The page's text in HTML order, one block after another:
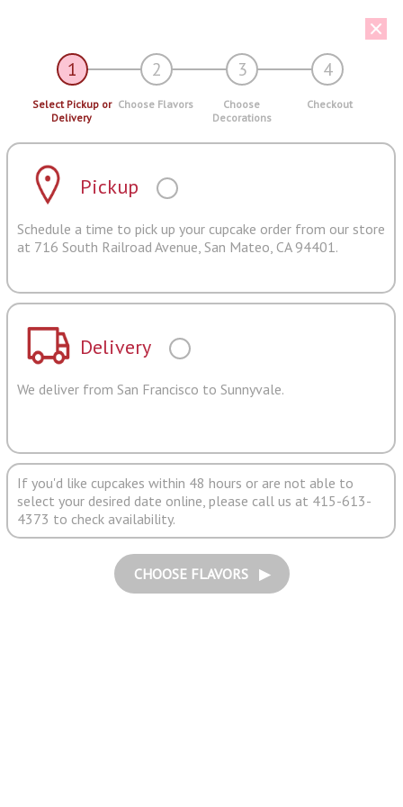
1 2 3 4
Select Pickup or
Delivery
Choose Flavors
Choose
Decorations
Checkout
Pickup
Schedule a time to pick up your cupcake order from our store
at 716 South Railroad Avenue, San Mateo, CA 94401.
Delivery
We deliver from San Francisco to Sunnyvale.
If you'd like cupcakes within 48 hours or are not able to
select your desired date online, please call us at 415-613-
4373 to check availability.
CHOOSE FLAVORS ▶︎